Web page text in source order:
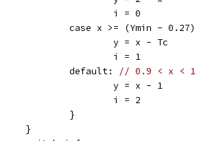
				i = 0
case x >= (Ymin -
				y = x - Tc
				i = 1
			default:
// 0.9 < x <
				y = x - 1
				i = 2
			}
		}